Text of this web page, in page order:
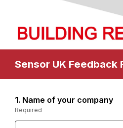
Sensor UK Feedback
Page
1
1. Question
1.
Name of your company
Required